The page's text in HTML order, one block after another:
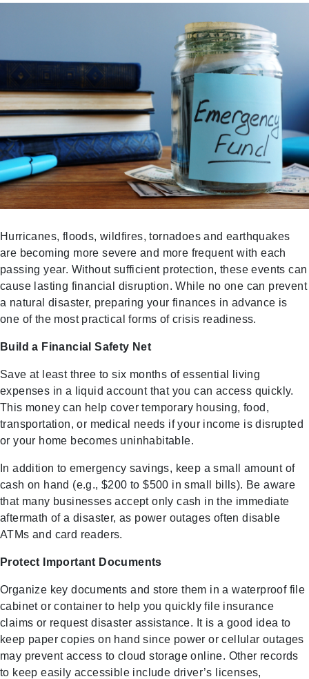
Hurricanes, floods, wildfires, tornadoes and earthquakes
are becoming more severe and more frequent with each
passing year. Without sufficient protection, these events can
cause lasting financial disruption. While no one can prevent
a natural disaster, preparing your finances in advance is
one of the most practical forms of crisis readiness.
Build a Financial Safety Net
Save at least three to six months of essential living
expenses in a liquid account that you can access quickly.
This money can help cover temporary housing, food,
transportation, or medical needs if your income is disrupted
or your home becomes uninhabitable.
In addition to emergency savings, keep a small amount of
cash on hand (e.g., $200 to $500 in small bills). Be aware
that many businesses accept only cash in the immediate
aftermath of a disaster, as power outages often disable
ATMs and card readers.
Protect Important Documents
Organize key documents and store them in a waterproof file
cabinet or container to help you quickly file insurance
claims or request disaster assistance. It is a good idea to
keep paper copies on hand since power or cellular outages
may prevent access to cloud storage online. Other records
to keep easily accessible include driver’s licenses,